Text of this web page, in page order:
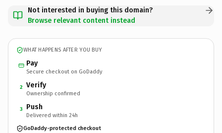
Not interested in buying this domain?
Browse relevant content instead
WHAT HAPPENS AFTER YOU BUY
Pay
Secure checkout on GoDaddy
2 Verify
Ownership confirmed
3 Push
Delivered within 24h
GoDaddy-protected checkout